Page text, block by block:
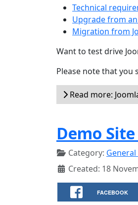
Technical
Upgrade from
Migration from
Want to test drive
Please note that you
Read more:
Demo
Category: General
Created: 18
FACEBOOK